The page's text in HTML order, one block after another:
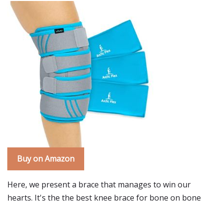
Buy on Amazon
Here, we present a brace that manages to win our
hearts. It's the the best knee brace for bone on bone